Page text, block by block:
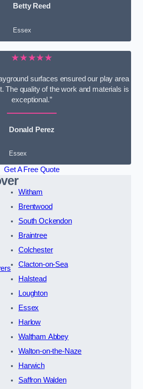
Betty Reed
Essex
★★★★★
surfaces ensured our play area
The quality of the work and materials is
exceptional.”
Donald Perez
Essex
Get A Free Quote
Witham
Brentwood
South Ockendon
Braintree
Colchester
Clacton-on-Sea
Halstead
Loughton
Essex
Harlow
Waltham Abbey
Walton-on-the-Naze
Harwich
Saffron Walden